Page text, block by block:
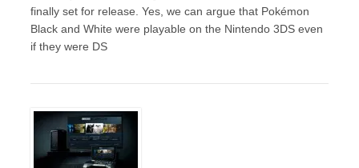
finally set for release. Yes, we can argue that Pokémon
Black and White were playable on the Nintendo 3DS even
if they were DS